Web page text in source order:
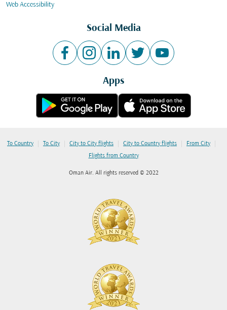
Web Accessibility
Social Media
Apps
To Country | To City | City to City flights | City to Country flights | From City |
Flights from Country
Oman Air. All rights reserved © 2022